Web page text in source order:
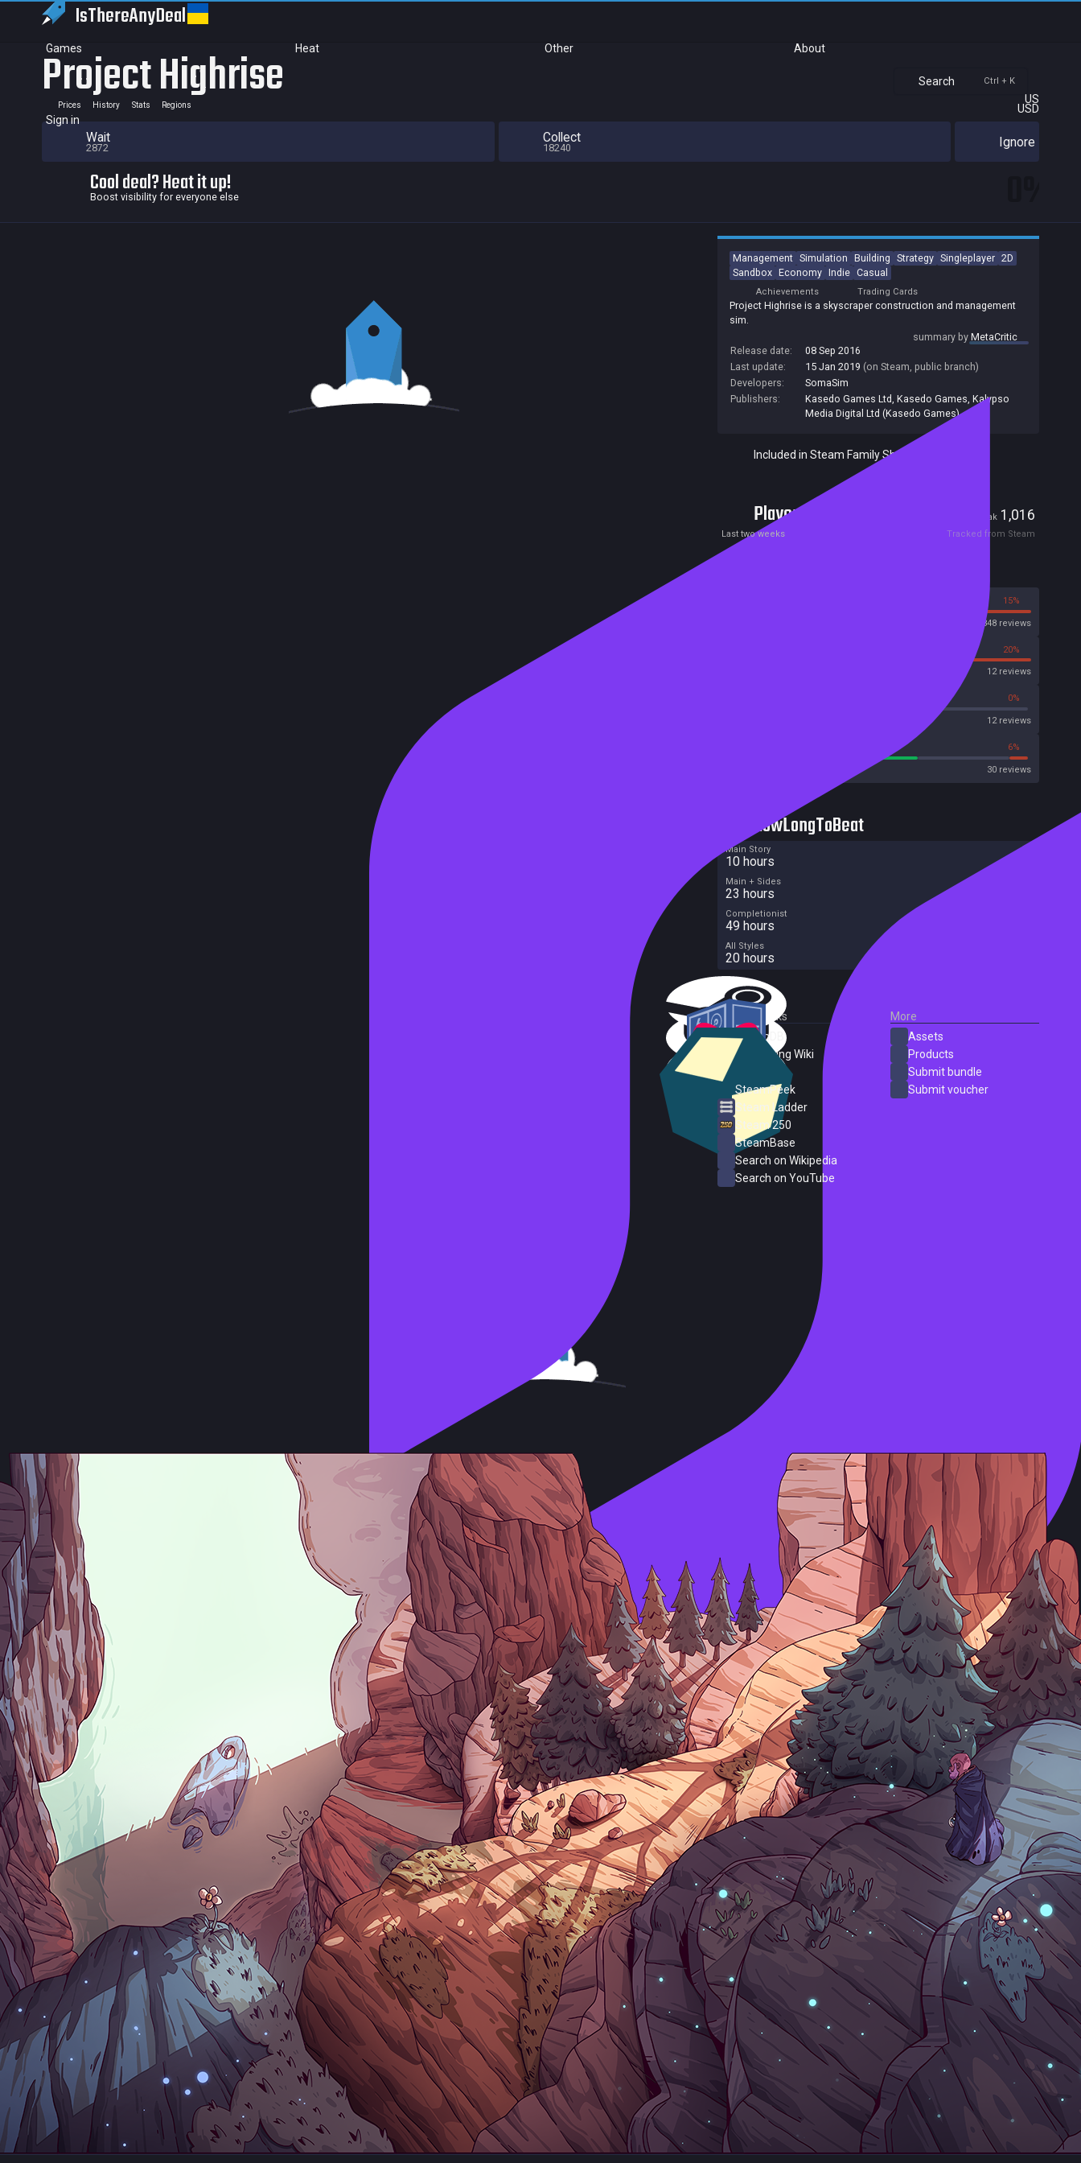
IsThereAnyDeal
Games Heat Other About
Search Ctrl + K
US
USD
Sign in
Project Highrise
Prices History Stats Regions
Wait
2872
Collect
18240 Ignore
Cool deal? Heat it up!
Boost visibility for everyone else
Management Simulation Building Strategy Singleplayer 2D
Sandbox Economy Indie Casual
Achievements Trading Cards
Project Highrise is a skyscraper construction and management
sim.
summary byMetaCritic
Release date:
08 Sep 2016
Last update:
15 Jan 2019 (on Steam, public branch)
Developers:
SomaSim
Publishers:
Kasedo Games Ltd, Kasedo Games, Kalypso
Media Digital Ltd (Kasedo Games)
Included in Steam Family Sharing
Players Peak 1,016
Last two weeks Tracked from Steam
15%
3848 reviews
20%
12 reviews
0%
12 reviews
6%
30 reviews
HowLongToBeat
Main Story
10 hours
Main + Sides
23 hours
Completionist
49 hours
All Styles
20 hours
External Links
SteamDB
PC Gaming Wiki
SteamPeek
Steam Ladder
Steam 250
SteamBase
Search on Wikipedia
Search on YouTube
More
Assets
Products
Submit bundle
Submit voucher